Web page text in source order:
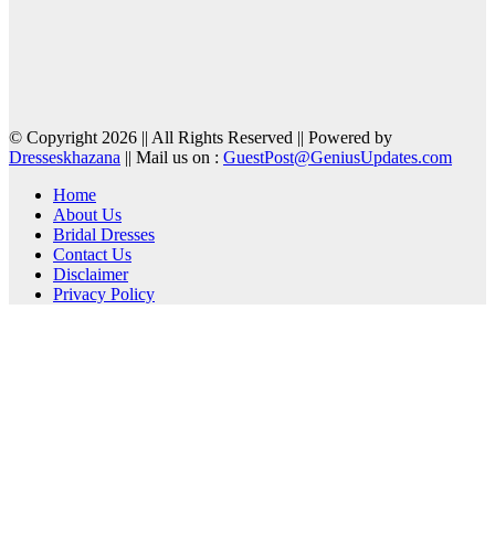
© Copyright 2026 || All Rights Reserved || Powered by
Dresseskhazana || Mail us on : GuestPost@GeniusUpdates.com
Home
About Us
Bridal Dresses
Contact Us
Disclaimer
Privacy Policy